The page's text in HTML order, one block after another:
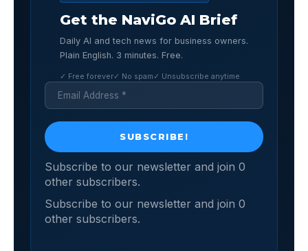
Get the NaviGo AI Brief
Daily AI and tech news for business owners.
Plain English. 3 minutes. Free.
✓ Free forever✓ No spam ✓ Unsubscribe anytime
Subscribe to our newsletter and join 0
other subscribers.
Subscribe to our newsletter and join 0
other subscribers.